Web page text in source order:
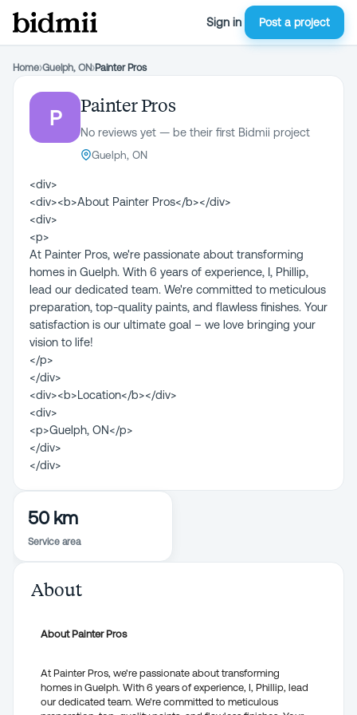
Sign in Post a project
Home›Guelph, ON›Painter Pros
P
Painter Pros
No reviews yet — be their first Bidmii project
Guelph, ON
<div>
<div><b>About Painter Pros</b></div>
<div>
<p>
At Painter Pros, we're passionate about transforming
homes in Guelph. With 6 years of experience, I, Phillip,
lead our dedicated team. We're committed to meticulous
preparation, top-quality paints, and flawless finishes. Your
satisfaction is our ultimate goal – we love bringing your
vision to life!
</p>
</div>
<div><b>Location</b></div>
<div>
<p>Guelph, ON</p>
</div>
</div>
50 km
Service area
About
About Painter Pros
At Painter Pros, we're passionate about transforming
homes in Guelph. With 6 years of experience, I, Phillip, lead
our dedicated team. We're committed to meticulous